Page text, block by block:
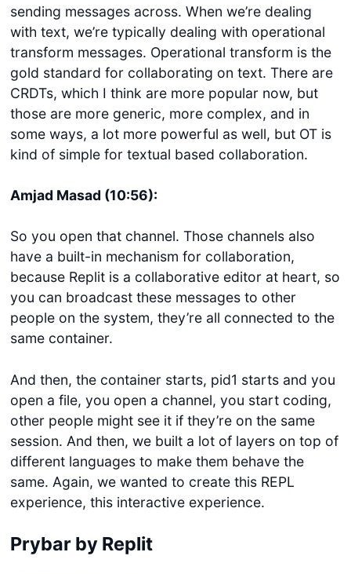
sending messages across. When we’re dealing
with text, we’re typically dealing with operational
transform messages. Operational transform is the
gold standard for collaborating on text. There are
CRDTs, which I think are more popular now, but
those are more generic, more complex, and in
some ways, a lot more powerful as well, but OT is
kind of simple for textual based collaboration.
Amjad Masad (10:56):
So you open that channel. Those channels also
have a built-in mechanism for collaboration,
because Replit is a collaborative editor at heart, so
you can broadcast these messages to other
people on the system, they’re all connected to the
same container.
And then, the container starts, pid1 starts and you
open a file, you open a channel, you start coding,
other people might see it if they’re on the same
session. And then, we built a lot of layers on top of
different languages to make them behave the
same. Again, we wanted to create this REPL
experience, this interactive experience.
Prybar by Replit